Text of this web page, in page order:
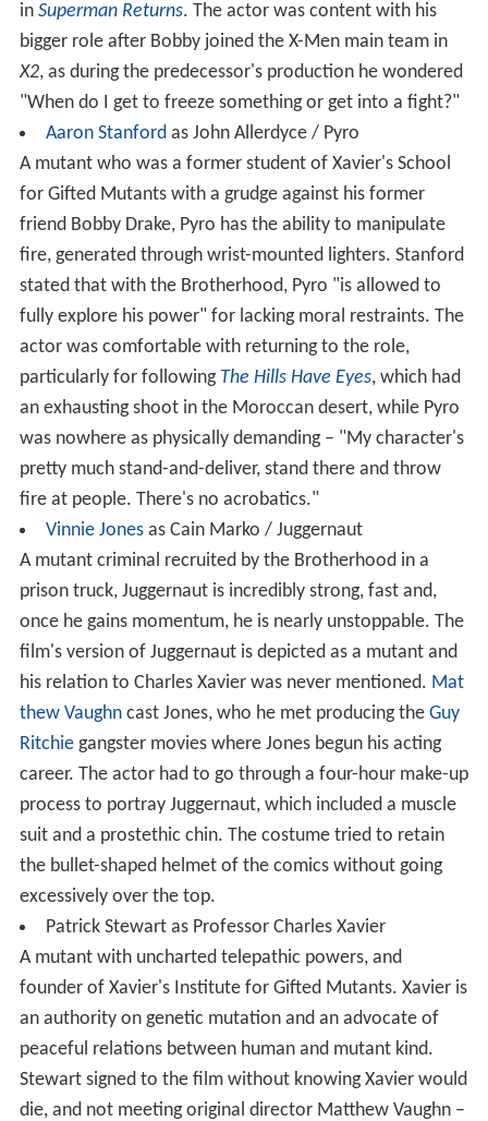
in Superman Returns. The actor was content with his
bigger role after Bobby joined the X-Men main team in
X2, as during the predecessor's production he wondered
"When do I get to freeze something or get into a fight?"
Aaron Stanfordas John Allerdyce / Pyro
A mutant who was a former student of Xavier's School
for Gifted Mutants with a grudge against his former
friend Bobby Drake, Pyro has the ability to manipulate
fire, generated through wrist-mounted lighters. Stanford
stated that with the Brotherhood, Pyro "is allowed to
fully explore his power" for lacking moral restraints. The
actor was comfortable with returning to the role,
particularly for following The Hills Have Eyes, which had
an exhausting shoot in the Moroccan desert, while Pyro
was nowhere as physically demanding – "My character's
pretty much stand-and-deliver, stand there and throw
fire at people. There's no acrobatics."
Vinnie Jonesas Cain Marko / Juggernaut
A mutant criminal recruited by the Brotherhood in a
prison truck, Juggernaut is incredibly strong, fast and,
once he gains momentum, he is nearly unstoppable. The
film's version of Juggernaut is depicted as a mutant and
his relation to Charles Xavier was never mentioned. Mat
thew Vaughncast Jones, who he met producing the Guy
Ritchiegangster movies where Jones begun his acting
career. The actor had to go through a four-hour make-up
process to portray Juggernaut, which included a muscle
suit and a prostethic chin. The costume tried to retain
the bullet-shaped helmet of the comics without going
excessively over the top.
Patrick Stewart as Professor Charles Xavier
A mutant with uncharted telepathic powers, and
founder of Xavier's Institute for Gifted Mutants. Xavier is
an authority on genetic mutation and an advocate of
peaceful relations between human and mutant kind.
Stewart signed to the film without knowing Xavier would
die, and not meeting original director Matthew Vaughn –